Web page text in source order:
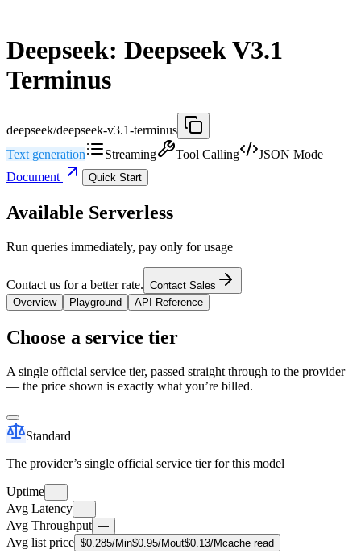
Deepseek: Deepseek V3.1
Terminus
deepseek/deepseek-v3.1-terminus
Text generation
Streaming Tool Calling
JSON Mode
Document
Quick Start
Available Serverless
Run queries immediately, pay only for usage
Contact us for a better rate. Contact Sales
Overview
Playground API Reference
Choose a service tier
A single official service tier, passed straight through to the provider
— the price shown is exactly what you’re billed.
Standard
The provider’s single official service tier for this model
Uptime —
Avg Latency —
Avg Throughput —
Avg list price $0.285/Min$0.95/Mout$0.13/Mcache read